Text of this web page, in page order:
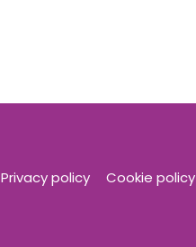
Privacy policy Cookie policy